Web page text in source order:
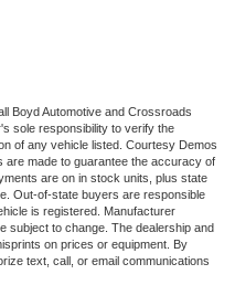
Boyd Automotive and Crossroads
sole responsibility to verify the
of any vehicle listed. Courtesy Demos
made to guarantee the accuracy of
are on in stock units, plus state
Out-of-state buyers are responsible
is registered. Manufacturer
subject to change. The dealership and
on prices or equipment. By
text, call, or email communications